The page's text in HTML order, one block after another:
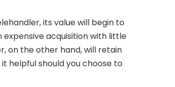
its value will begin to
acquisition with little
on the other hand, will retain
helpful should you choose to